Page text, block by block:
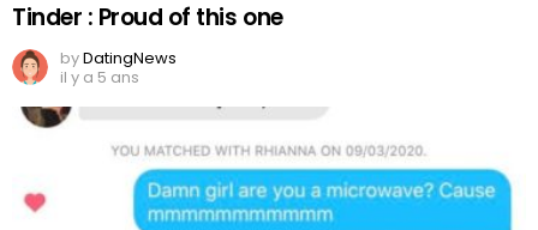
Tinder : Proud of this one
byDatingNews
il y a 5 ans